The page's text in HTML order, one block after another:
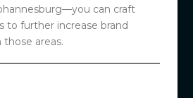
can craft
to further increase brand
those areas.